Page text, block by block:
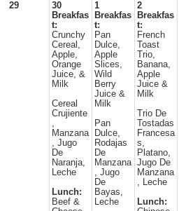
29
30
Breakfas
t:
Crunchy
Cereal,
Apple,
Orange
Juice, &
Milk
Cereal
Crujiente
,
Manzana
, Jugo
De
Naranja,
Leche
Lunch:
Beef &
1
Breakfas
t:
Pan
Dulce,
Apple
Slices,
Wild
Berry
Juice &
Milk
Pan
Dulce,
Rodajas
De
Manzana
, Jugo
De
Bayas,
Leche
2
Breakfas
t:
French
Toast
Trio,
Banana,
Apple
Juice &
Milk
Trio De
Tostadas
Francesa
s,
Platano,
Jugo De
Manzana
, Leche
Lunch: